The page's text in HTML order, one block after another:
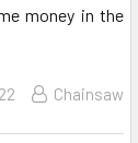
money in the
Chainsaw